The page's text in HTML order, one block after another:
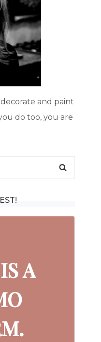
decorate and paint
do too, you are
A